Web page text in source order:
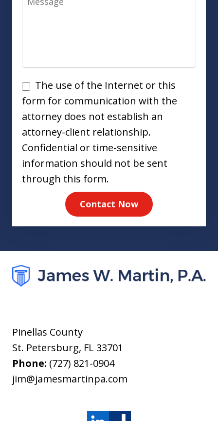
Disclaimer
The use of the Internet or this
form for communication with the
attorney does not establish an
attorney-client relationship.
Confidential or time-sensitive
information should not be sent
through this form.
Contact Now
Pinellas County
St. Petersburg, FL 33701
Phone: (727) 821-0904
jim@jamesmartinpa.com